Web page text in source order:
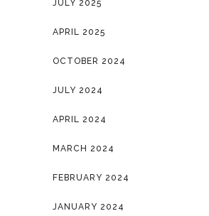
JULY 2025
APRIL 2025
OCTOBER 2024
JULY 2024
APRIL 2024
MARCH 2024
FEBRUARY 2024
JANUARY 2024